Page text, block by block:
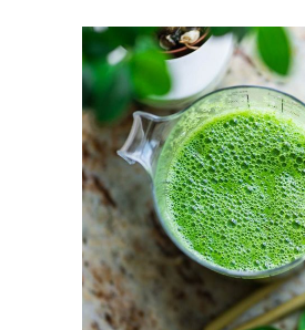
Sign in here.
Log into your account in just
Remember me